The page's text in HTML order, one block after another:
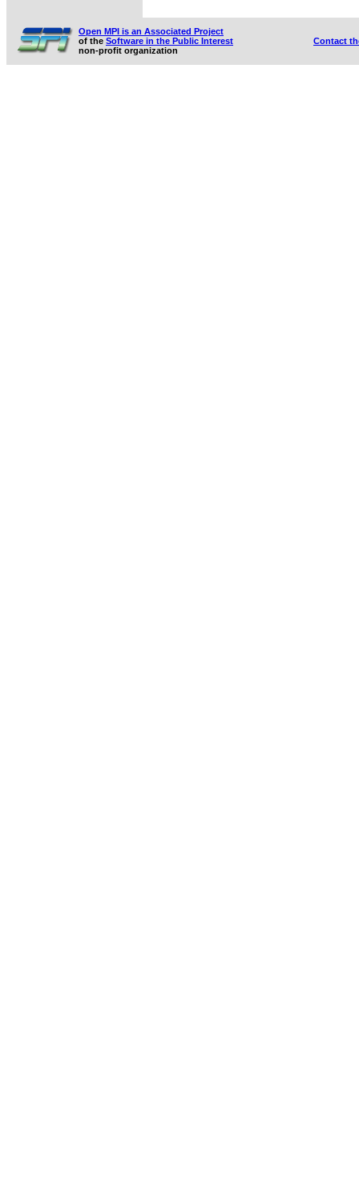
Open MPI is an Associated Project
of the Software in the Public Interest
non-profit organization
Contact